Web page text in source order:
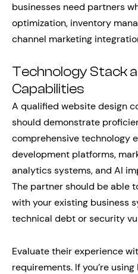
businesses need partners
optimization, inventory
channel marketing
Technology Stack
Capabilities
A qualified website design
should demonstrate
comprehensive technology
development platforms,
analytics systems, and AI
The partner should be able
with your existing business
technical debt or security
Evaluate their experience
requirements. If you’re